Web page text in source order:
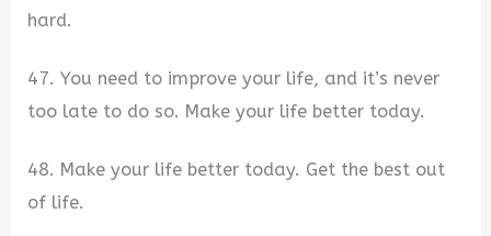
hard.
47. You need to improve your life, and it’s never
too late to do so. Make your life better today.
48. Make your life better today. Get the best out
of life.